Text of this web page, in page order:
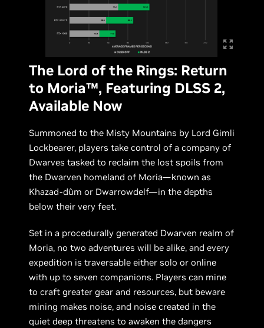
The Lord of the Rings: Return
to Moria™, Featuring DLSS 2,
Available Now
Summoned to the Misty Mountains by Lord Gimli
Lockbearer, players take control of a company of
Dwarves tasked to reclaim the lost spoils from
the Dwarven homeland of Moria—known as
Khazad-dûm or Dwarrowdelf—in the depths
below their very feet.
Set in a procedurally generated Dwarven realm of
Moria, no two adventures will be alike, and every
expedition is traversable either solo or online
with up to seven companions. Players can mine
to craft greater gear and resources, but beware
mining makes noise, and noise created in the
quiet deep threatens to awaken the dangers